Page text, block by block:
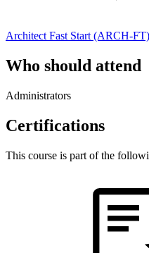
Architect Fast Start (ARCH-FT)
Who should attend
Administrators
Certifications
This course is part of the